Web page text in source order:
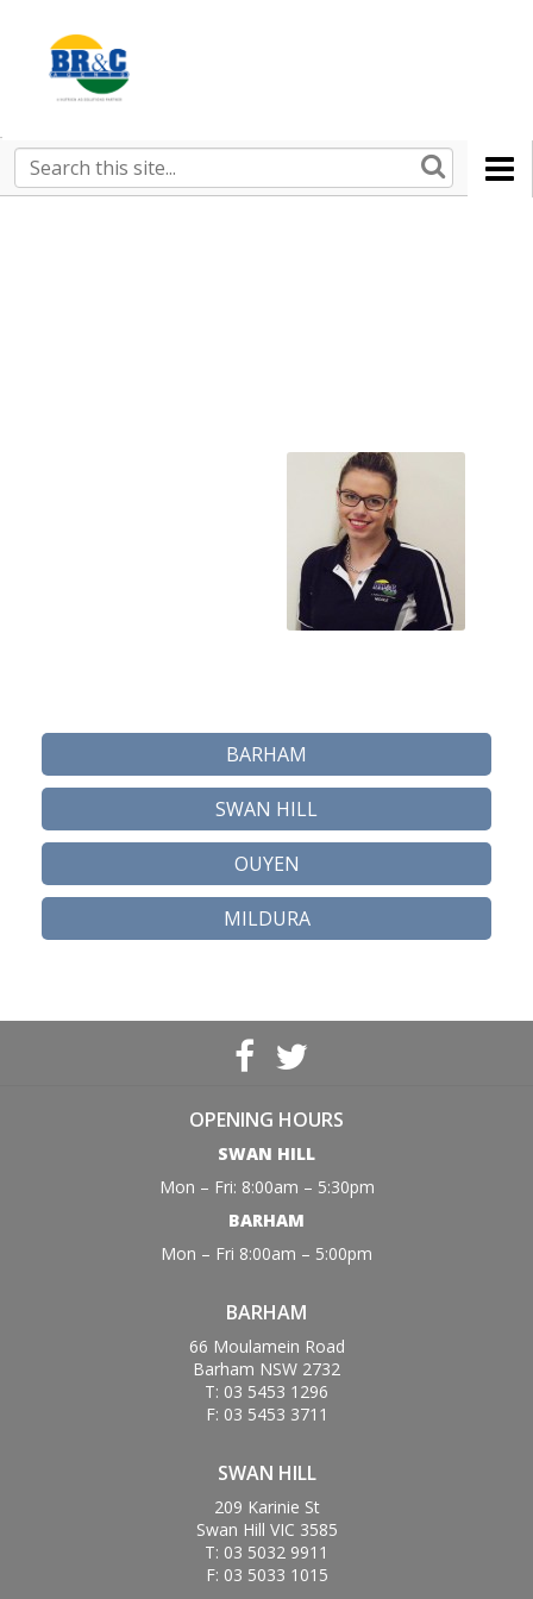
BR&C
AGENTS
Search
this
BARHAM
SWAN HILL
OUYEN
MILDURA
OPENING HOURS
SWAN HILL
Mon – Fri: 8:00am – 5:30pm
BARHAM
Mon – Fri 8:00am – 5:00pm
BARHAM
66 Moulamein Road
Barham NSW 2732
T: 03 5453 1296
F: 03 5453 3711
SWAN HILL
209 Karinie St
Swan Hill VIC 3585
T: 03 5032 9911
F: 03 5033 1015